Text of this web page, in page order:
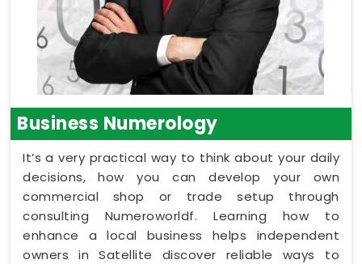
Business Numerology
It’s a very practical way to think about your daily
decisions, how you can develop your own
commercial shop or trade setup through
consulting Numeroworldf. Learning how to
enhance a local business helps independent
owners in Satellite discover reliable ways to